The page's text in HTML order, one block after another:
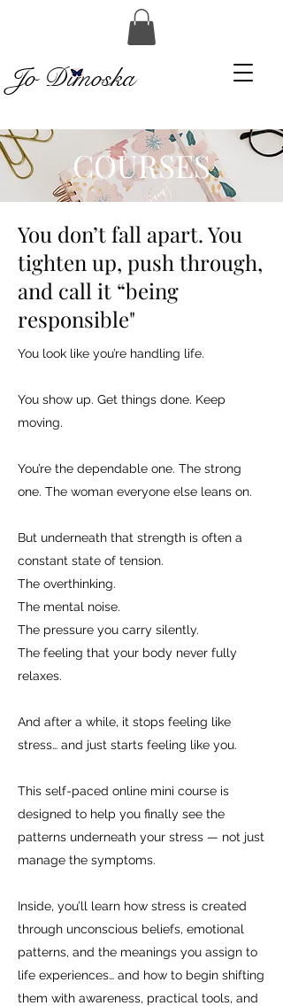
Jo Dimoska
COURSES
You don’t fall apart. You
tighten up, push through,
and call it “being
responsible"
You look like you’re handling life.
You show up. Get things done. Keep
moving.
You’re the dependable one. The strong
one. The woman everyone else leans on.
But underneath that strength is often a
constant state of tension.
The overthinking.
The mental noise.
The pressure you carry silently.
The feeling that your body never fully
relaxes.
And after a while, it stops feeling like
stress… and just starts feeling like you.
This self-paced online mini course is
designed to help you finally see the
patterns underneath your stress — not just
manage the symptoms.
Inside, you’ll learn how stress is created
through unconscious beliefs, emotional
patterns, and the meanings you assign to
life experiences… and how to begin shifting
them with awareness, practical tools, and